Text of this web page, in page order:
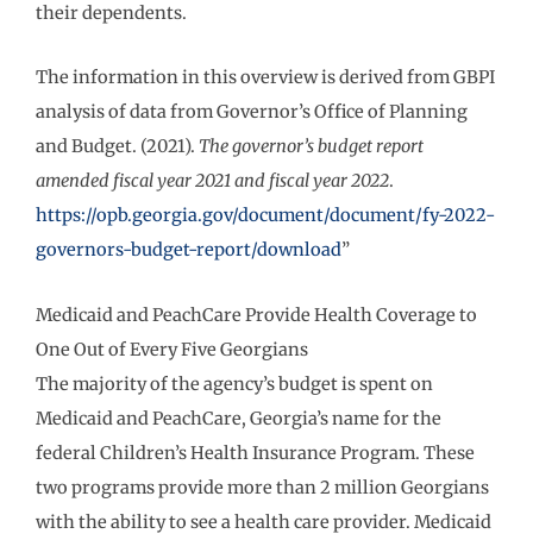
their dependents.
The information in this overview is derived from GBPI
analysis of data from Governor’s Office of Planning
and Budget. (2021). The governor’s budget report
amended fiscal year 2021 and fiscal year 2022.
https://opb.georgia.gov/document/document/fy-2022-
governors-budget-report/download”
Medicaid and PeachCare Provide Health Coverage to
One Out of Every Five Georgians
The majority of the agency’s budget is spent on
Medicaid and PeachCare, Georgia’s name for the
federal Children’s Health Insurance Program. These
two programs provide more than 2 million Georgians
with the ability to see a health care provider. Medicaid